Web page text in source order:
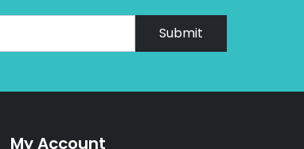
Submit
My Account